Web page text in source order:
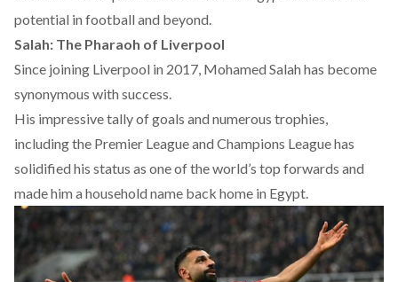
potential in football and beyond.
Salah: The Pharaoh of Liverpool
Since joining Liverpool in 2017, Mohamed Salah has become
synonymous with success.
His impressivetallyof goals and numerous trophies,
including the Premier League and Champions League has
solidified his status as one of the world’s top forwards and
made him a household name back home in Egypt.